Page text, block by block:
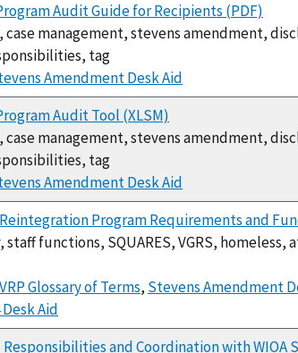
Audit Guide for Recipients (PDF)
case management, stevens amendment,
tag
Amendment Desk Aid
Audit Tool (XLSM)
case management, stevens amendment,
tag
Amendment Desk Aid
Program Requirements and
functions, SQUARES, VGRS,
Glossary of Terms, Stevens Amendment
Aid
Responsibilities and Coordination with WIOA